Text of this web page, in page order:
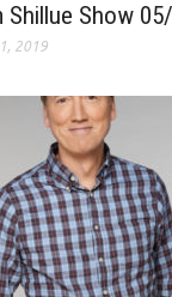
Shillue Show
2019